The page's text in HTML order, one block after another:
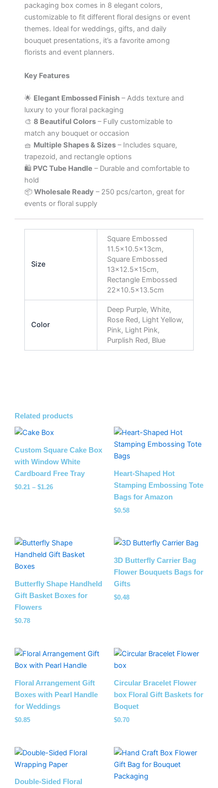
packaging box comes in 8 elegant colors,
customizable to fit different floral designs or event
themes. Ideal for weddings, gifts, and daily
bouquet presentations, it’s a favorite among
florists and event planners.
Key Features
🌟 Elegant Embossed Finish – Adds texture and
luxury to your floral packaging
🎨 8 Beautiful Colors – Fully customizable to
match any bouquet or occasion
🧺 Multiple Shapes & Sizes – Includes square,
trapezoid, and rectangle options
🛍️ PVC Tube Handle – Durable and comfortable to
hold
📦 Wholesale Ready – 250 pcs/carton, great for
events or floral supply
Size
Square Embossed
11.5×10.5x13cm,
Square Embossed
13×12.5x15cm,
Rectangle Embossed
22×10.5×13.5cm
Color
Deep Purple, White,
Rose Red, Light Yellow,
Pink, Light Pink,
Purplish Red, Blue
Related products
Custom Square Cake Box
with Window White
Cardboard Free Tray
$0.21 – $1.26
Price
$1.26
Heart-Shaped Hot
Stamping Embossing Tote
Bags for Amazon
$0.58
Butterfly Shape Handheld
Gift Basket Boxes for
Flowers
$0.78
3D Butterfly Carrier Bag
Flower Bouquets Bags for
Gifts
$0.48
Floral Arrangement Gift
Boxes with Pearl Handle
for Weddings
$0.85
Circular Bracelet Flower
box Floral Gift Baskets​ for
Boquet
$0.70
Double-Sided Floral
Price
$1.68
$1.99